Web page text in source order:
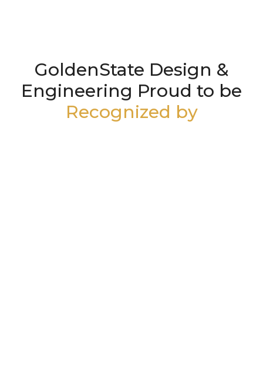
GoldenState Design &
Engineering Proud to be
Recognized by